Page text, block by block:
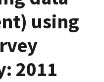
using
2011